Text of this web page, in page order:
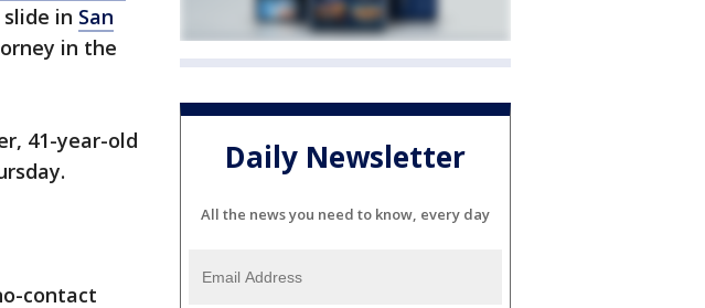
in San
in the
41-year-old
contact
Daily Newsletter
All the news you need to know, every day